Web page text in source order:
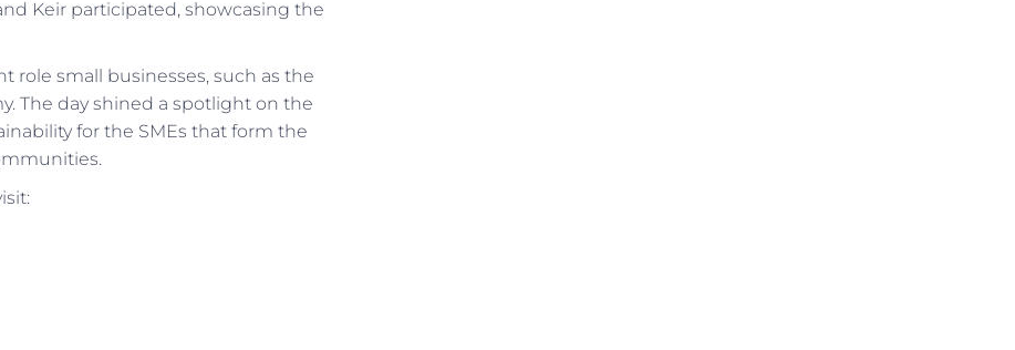
Keir participated, showcasing the
role small businesses, such as the
The day shined a spotlight on the
for the SMEs that form the